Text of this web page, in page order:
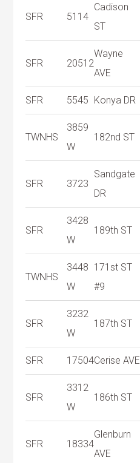
SFR 5114
Cadison
ST
SFR 20512
Wayne
AVE
SFR 5545 Konya DR
TWNHS
3859
W
182nd ST
SFR 3723
Sandgate
DR
SFR
3428
W
189th ST
TWNHS
3448
W
171st ST
#9
SFR
3232
W
187th ST
SFR 17504Cerise AVE
SFR
3312
W
186th ST
SFR 18334
Glenburn
AVE